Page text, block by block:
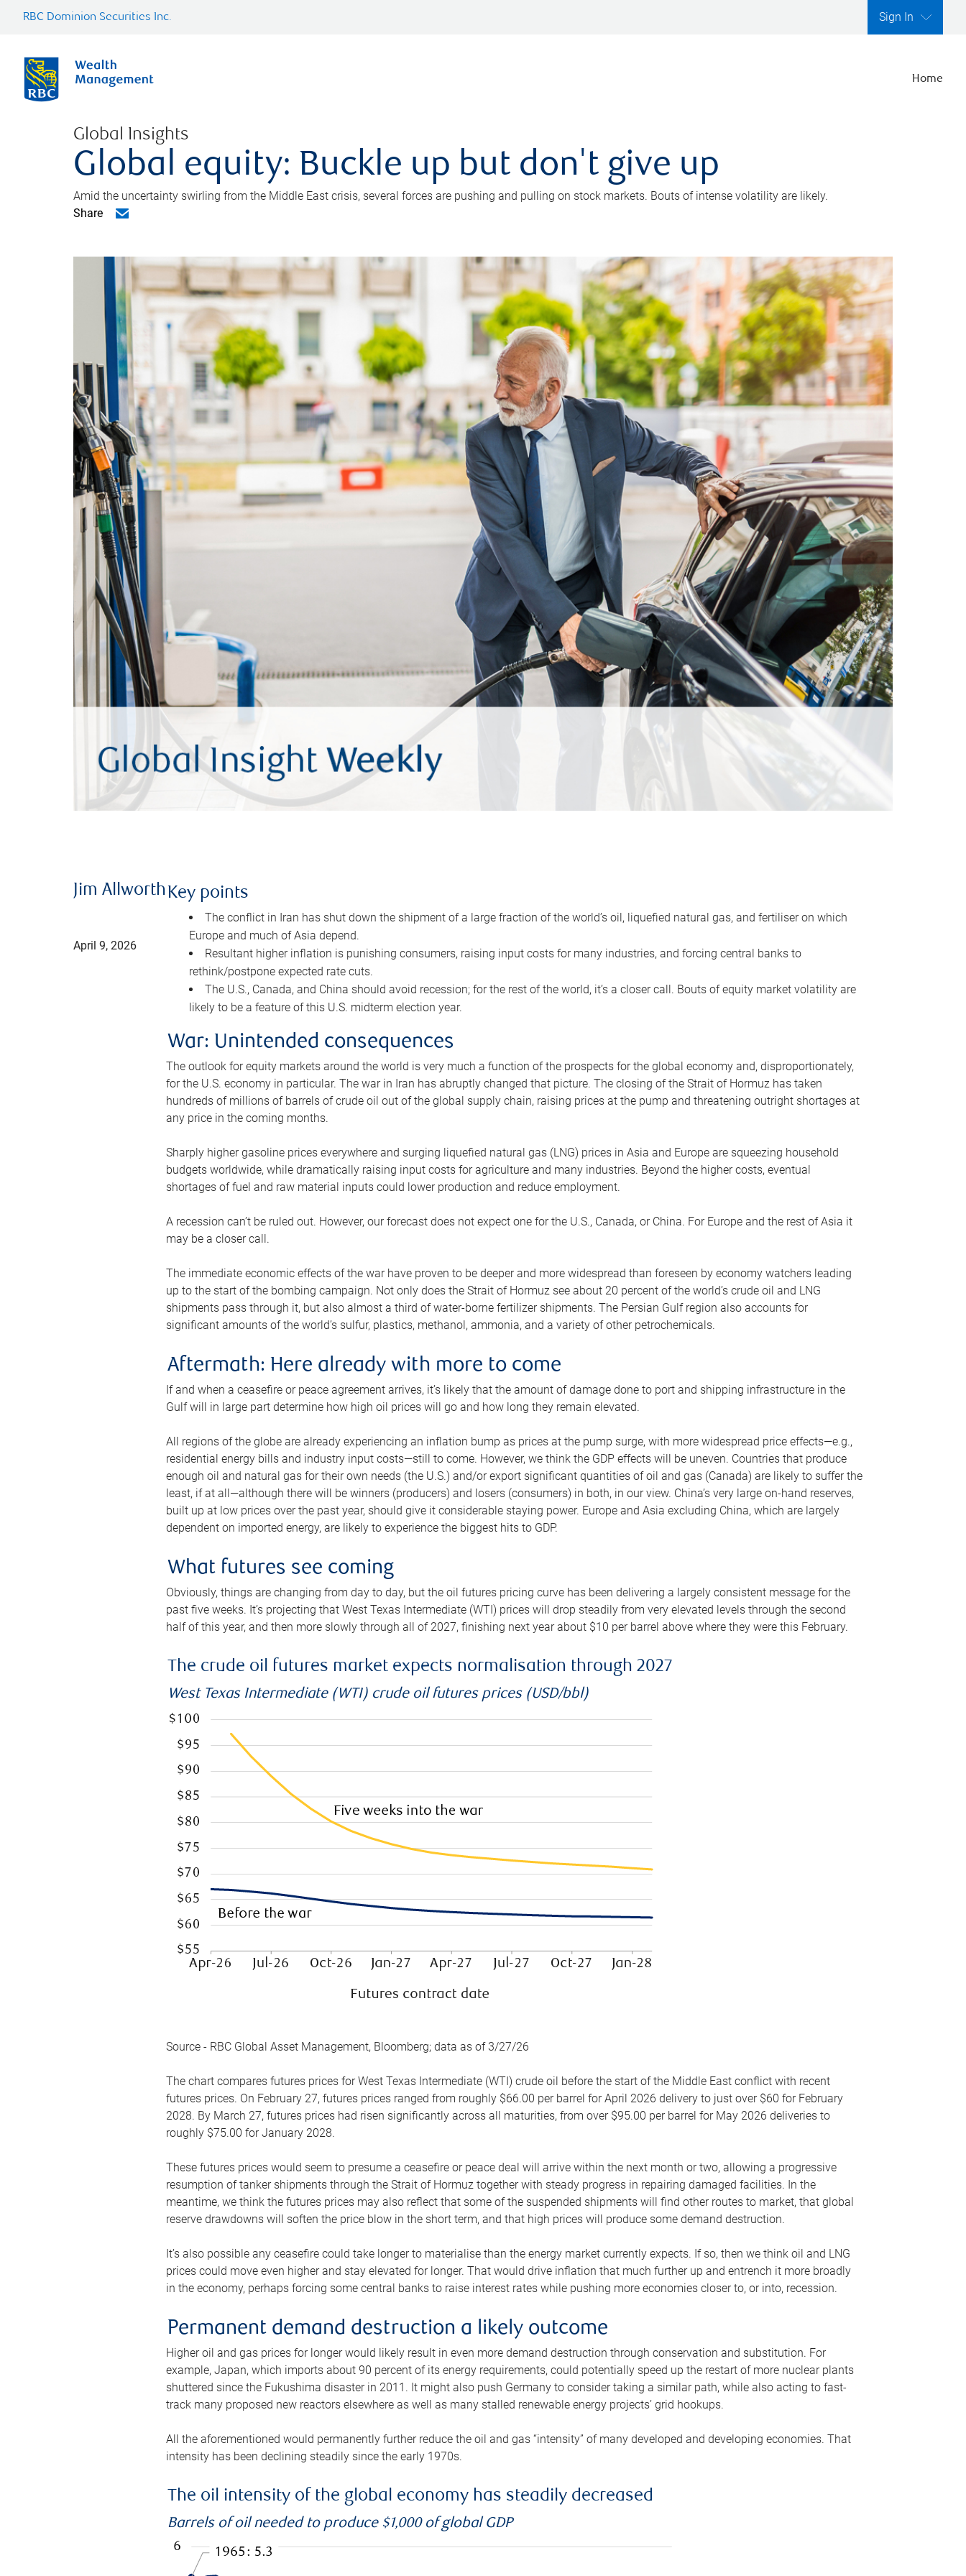
RBC Dominion Securities Inc. Sign In
Home
Global Insights
Global equity: Buckle up but don't give up
Amid the uncertainty swirling from the Middle East crisis, several forces are pushing and pulling on stock markets. Bouts of intense volatility are likely.
Share
Jim Allworth
April 9, 2026
Key points
The conflict in Iran has shut down the shipment of a large fraction of the world’s oil, liquefied natural gas, and fertiliser on which
Europe and much of Asia depend.
Resultant higher inflation is punishing consumers, raising input costs for many industries, and forcing central banks to
rethink/postpone expected rate cuts.
The U.S., Canada, and China should avoid recession; for the rest of the world, it’s a closer call. Bouts of equity market volatility are
likely to be a feature of this U.S. midterm election year.
War: Unintended consequences
The outlook for equity markets around the world is very much a function of the prospects for the global economy and, disproportionately,
for the U.S. economy in particular. The war in Iran has abruptly changed that picture. The closing of the Strait of Hormuz has taken
hundreds of millions of barrels of crude oil out of the global supply chain, raising prices at the pump and threatening outright shortages at
any price in the coming months.
Sharply higher gasoline prices everywhere and surging liquefied natural gas (LNG) prices in Asia and Europe are squeezing household
budgets worldwide, while dramatically raising input costs for agriculture and many industries. Beyond the higher costs, eventual
shortages of fuel and raw material inputs could lower production and reduce employment.
A recession can’t be ruled out. However, our forecast does not expect one for the U.S., Canada, or China. For Europe and the rest of Asia it
may be a closer call.
The immediate economic effects of the war have proven to be deeper and more widespread than foreseen by economy watchers leading
up to the start of the bombing campaign. Not only does the Strait of Hormuz see about 20 percent of the world’s crude oil and LNG
shipments pass through it, but also almost a third of water-borne fertilizer shipments. The Persian Gulf region also accounts for
significant amounts of the world’s sulfur, plastics, methanol, ammonia, and a variety of other petrochemicals.
Aftermath: Here already with more to come
If and when a ceasefire or peace agreement arrives, it’s likely that the amount of damage done to port and shipping infrastructure in the
Gulf will in large part determine how high oil prices will go and how long they remain elevated.
All regions of the globe are already experiencing an inflation bump as prices at the pump surge, with more widespread price effects—e.g.,
residential energy bills and industry input costs—still to come. However, we think the GDP effects will be uneven. Countries that produce
enough oil and natural gas for their own needs (the U.S.) and/or export significant quantities of oil and gas (Canada) are likely to suffer the
least, if at all—although there will be winners (producers) and losers (consumers) in both, in our view. China’s very large on-hand reserves,
built up at low prices over the past year, should give it considerable staying power. Europe and Asia excluding China, which are largely
dependent on imported energy, are likely to experience the biggest hits to GDP.
What futures see coming
Obviously, things are changing from day to day, but the oil futures pricing curve has been delivering a largely consistent message for the
past five weeks. It’s projecting that West Texas Intermediate (WTI) prices will drop steadily from very elevated levels through the second
half of this year, and then more slowly through all of 2027, finishing next year about $10 per barrel above where they were this February.
The crude oil futures market expects normalisation through 2027
West Texas Intermediate (WTI) crude oil futures prices (USD/bbl)
Source - RBC Global Asset Management, Bloomberg; data as of 3/27/26
The chart compares futures prices for West Texas Intermediate (WTI) crude oil before the start of the Middle East conflict with recent
futures prices. On February 27, futures prices ranged from roughly $66.00 per barrel for April 2026 delivery to just over $60 for February
2028. By March 27, futures prices had risen significantly across all maturities, from over $95.00 per barrel for May 2026 deliveries to
roughly $75.00 for January 2028.
These futures prices would seem to presume a ceasefire or peace deal will arrive within the next month or two, allowing a progressive
resumption of tanker shipments through the Strait of Hormuz together with steady progress in repairing damaged facilities. In the
meantime, we think the futures prices may also reflect that some of the suspended shipments will find other routes to market, that global
reserve drawdowns will soften the price blow in the short term, and that high prices will produce some demand destruction.
It’s also possible any ceasefire could take longer to materialise than the energy market currently expects. If so, then we think oil and LNG
prices could move even higher and stay elevated for longer. That would drive inflation that much further up and entrench it more broadly
in the economy, perhaps forcing some central banks to raise interest rates while pushing more economies closer to, or into, recession.
Permanent demand destruction a likely outcome
Higher oil and gas prices for longer would likely result in even more demand destruction through conservation and substitution. For
example, Japan, which imports about 90 percent of its energy requirements, could potentially speed up the restart of more nuclear plants
shuttered since the Fukushima disaster in 2011. It might also push Germany to consider taking a similar path, while also acting to fast-
track many proposed new reactors elsewhere as well as many stalled renewable energy projects’ grid hookups.
All the aforementioned would permanently further reduce the oil and gas “intensity” of many developed and developing economies. That
intensity has been declining steadily since the early 1970s.
The oil intensity of the global economy has steadily decreased
Barrels of oil needed to produce $1,000 of global GDP